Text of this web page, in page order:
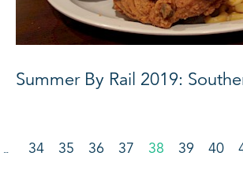
Summer By Rail 2019:
34 35 36 37 38 39 40